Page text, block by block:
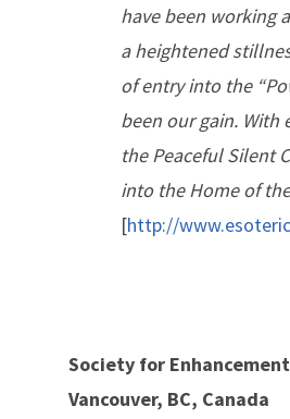
have been working
a heightened
of entry into the
been our gain. With
the Peaceful Silent
into the Home of
[http://
Society for
Vancouver, BC, Canada